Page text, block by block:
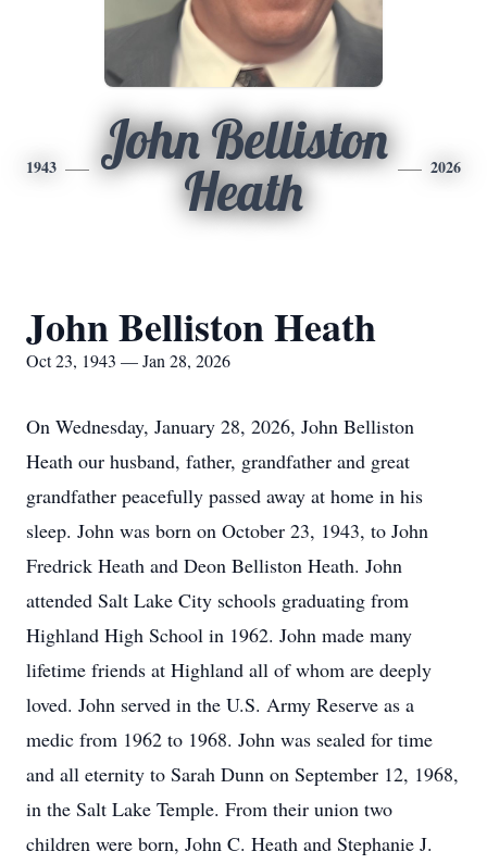
1943
John Belliston
Heath
2026
John Belliston Heath
Oct 23, 1943 — Jan 28, 2026
On Wednesday, January 28, 2026, John Belliston
Heath our husband, father, grandfather and great
grandfather peacefully passed away at home in his
sleep. John was born on October 23, 1943, to John
Fredrick Heath and Deon Belliston Heath. John
attended Salt Lake City schools graduating from
Highland High School in 1962. John made many
lifetime friends at Highland all of whom are deeply
loved. John served in the U.S. Army Reserve as a
medic from 1962 to 1968. John was sealed for time
and all eternity to Sarah Dunn on September 12, 1968,
in the Salt Lake Temple. From their union two
children were born, John C. Heath and Stephanie J.